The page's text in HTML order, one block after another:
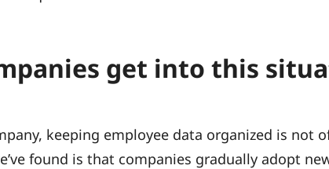
get into this
keeping employee data organized is not
found is that companies gradually adopt